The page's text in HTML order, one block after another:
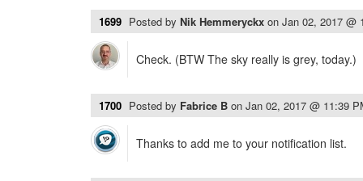
1699 Posted by Nik Hemmeryckx on Jan 02, 2017 @
Check. (BTW The sky really is grey, today.)
1700 Posted by Fabrice B on Jan 02, 2017 @ 11:39
Thanks to add me to your notification list.